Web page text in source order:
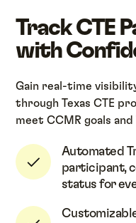
Track CTE
with
Gain real-time
through Texas CTE
meet CCMR goals
Automated
participant,
status for